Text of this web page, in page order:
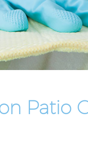
Patio
of Tenancy Cleaning
Cleaning
Regular Cleaning
Cleaning
Carpet Cleaning